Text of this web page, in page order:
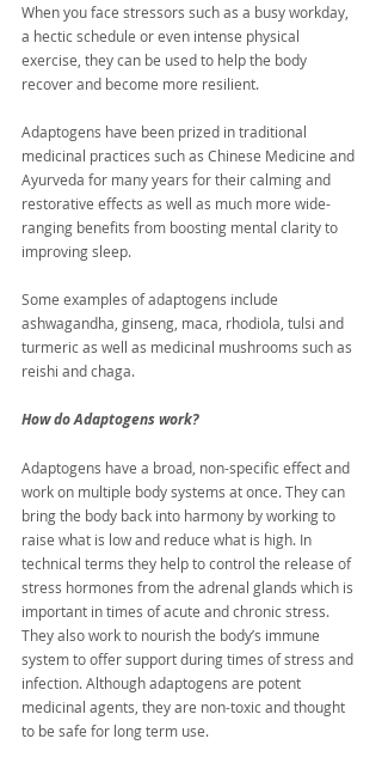
When you face stressors such as a busy workday,
a hectic schedule or even intense physical
exercise, they can be used to help the body
recover and become more resilient.
Adaptogens have been prized in traditional
medicinal practices such as Chinese Medicine and
Ayurveda for many years for their calming and
restorative effects as well as much more wide-
ranging benefits from boosting mental clarity to
improving sleep.
Some examples of adaptogens include
ashwagandha, ginseng, maca, rhodiola, tulsi and
turmeric as well as medicinal mushrooms such as
reishi and chaga.
How do Adaptogens work?
Adaptogens have a broad, non-specific effect and
work on multiple body systems at once. They can
bring the body back into harmony by working to
raise what is low and reduce what is high. In
technical terms they help to control the release of
stress hormones from the adrenal glands which is
important in times of acute and chronic stress.
They also work to nourish the body’s immune
system to offer support during times of stress and
infection. Although adaptogens are potent
medicinal agents, they are non-toxic and thought
to be safe for long term use.